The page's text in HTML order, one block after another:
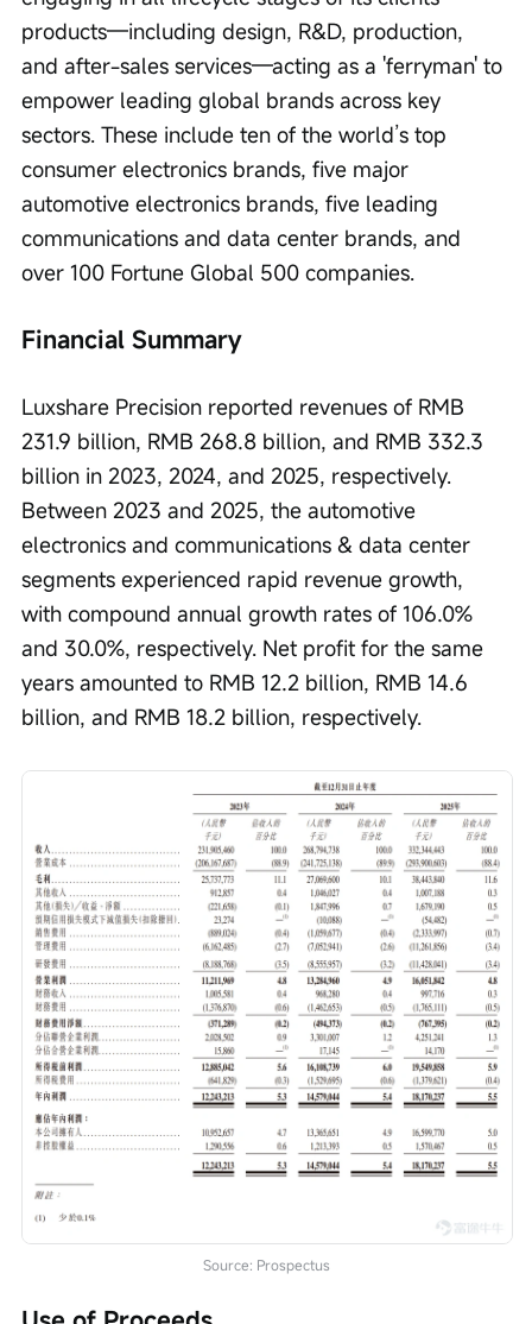
products—including design, R&D, production,
and after-sales services—acting as a 'ferryman' to
empower leading global brands across key
sectors. These include ten of the world’s top
consumer electronics brands, five major
automotive electronics brands, five leading
communications and data center brands, and
over 100 Fortune Global 500 companies.
Financial Summary
Luxshare Precision reported revenues of RMB
231.9 billion, RMB 268.8 billion, and RMB 332.3
billion in 2023, 2024, and 2025, respectively.
Between 2023 and 2025, the automotive
electronics and communications & data center
segments experienced rapid revenue growth,
with compound annual growth rates of 106.0%
and 30.0%, respectively. Net profit for the same
years amounted to RMB 12.2 billion, RMB 14.6
billion, and RMB 18.2 billion, respectively.
Source: Prospectus